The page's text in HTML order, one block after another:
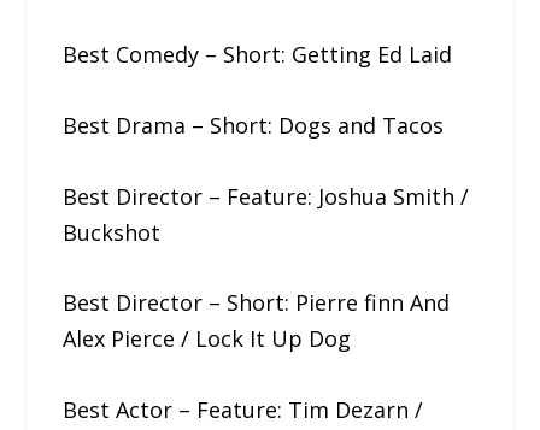
Best Comedy – Short: Getting​ ​Ed​ ​Laid
Best Drama – Short: Dogs​ ​and​ ​Tacos
Best Director – Feature: Joshua​ ​Smith /
Buckshot
Best Director – Short: Pierre​ ​finn And
Alex Pierce / Lock It Up Dog
Best Actor – Feature: Tim Dezarn /